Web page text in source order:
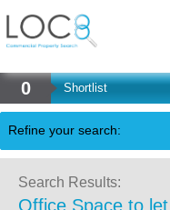
0 Shortlist
Refine your search:
Back
Search Results:
Office Space to